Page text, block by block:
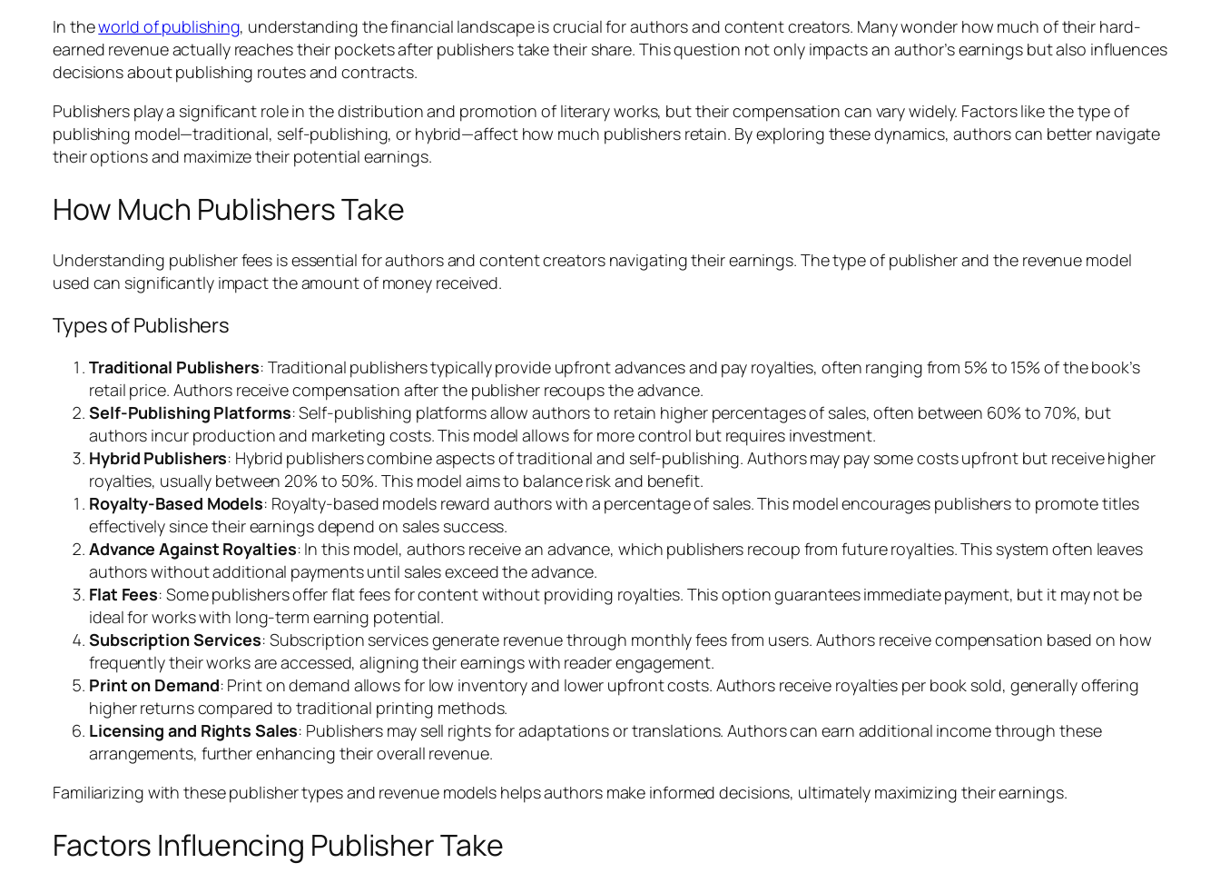
In theworld of publishing, understanding the financial landscape is crucial for authors and content creators. Many wonder how much of their hard-
earned revenue actually reaches their pockets after publishers take their share. This question not only impacts an author’s earnings but also influences
decisions about publishing routes and contracts.
Publishers play a significant role in the distribution and promotion of literary works, but their compensation can vary widely. Factors like the type of
publishing model—traditional, self-publishing, or hybrid—affect how much publishers retain. By exploring these dynamics, authors can better navigate
their options and maximize their potential earnings.
How Much Publishers Take
Understanding publisher fees is essential for authors and content creators navigating their earnings. The type of publisher and the revenue model
used can significantly impact the amount of money received.
Types of Publishers
Traditional Publishers: Traditional publishers typically provide upfront advances and pay royalties, often ranging from 5% to 15% of the book’s
retail price. Authors receive compensation after the publisher recoups the advance.
Self-Publishing Platforms: Self-publishing platforms allow authors to retain higher percentages of sales, often between 60% to 70%, but
authors incur production and marketing costs. This model allows for more control but requires investment.
Hybrid Publishers: Hybrid publishers combine aspects of traditional and self-publishing. Authors may pay some costs upfront but receive higher
royalties, usually between 20% to 50%. This model aims to balance risk and benefit.
Royalty-Based Models: Royalty-based models reward authors with a percentage of sales. This model encourages publishers to promote titles
effectively since their earnings depend on sales success.
Advance Against Royalties: In this model, authors receive an advance, which publishers recoup from future royalties. This system often leaves
authors without additional payments until sales exceed the advance.
Flat Fees: Some publishers offer flat fees for content without providing royalties. This option guarantees immediate payment, but it may not be
ideal for works with long-term earning potential.
Subscription Services: Subscription services generate revenue through monthly fees from users. Authors receive compensation based on how
frequently their works are accessed, aligning their earnings with reader engagement.
Print on Demand: Print on demand allows for low inventory and lower upfront costs. Authors receive royalties per book sold, generally offering
higher returns compared to traditional printing methods.
Licensing and Rights Sales: Publishers may sell rights for adaptations or translations. Authors can earn additional income through these
arrangements, further enhancing their overall revenue.
Familiarizing with these publisher types and revenue models helps authors make informed decisions, ultimately maximizing their earnings.
Factors Influencing Publisher Take